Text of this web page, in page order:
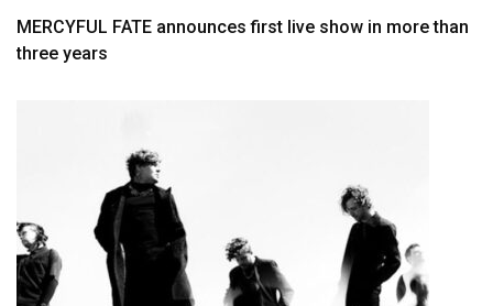
MERCYFUL FATE announces first live show in more than
three years